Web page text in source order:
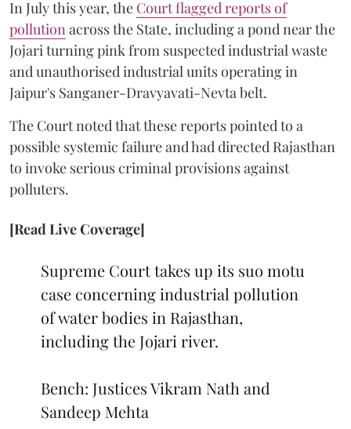
In July this year, the Court flagged reports of
pollution across the State, including a pond near the
Jojari turning pink from suspected industrial waste
and unauthorised industrial units operating in
Jaipur's Sanganer-Dravyavati-Nevta belt.
The Court noted that these reports pointed to a
possible systemic failure and had directed Rajasthan
to invoke serious criminal provisions against
polluters.
[Read Live Coverage]
Supreme Court takes up its suo motu
case concerning industrial pollution
of water bodies in Rajasthan,
including the Jojari river.
Bench: Justices Vikram Nath and
Sandeep Mehta